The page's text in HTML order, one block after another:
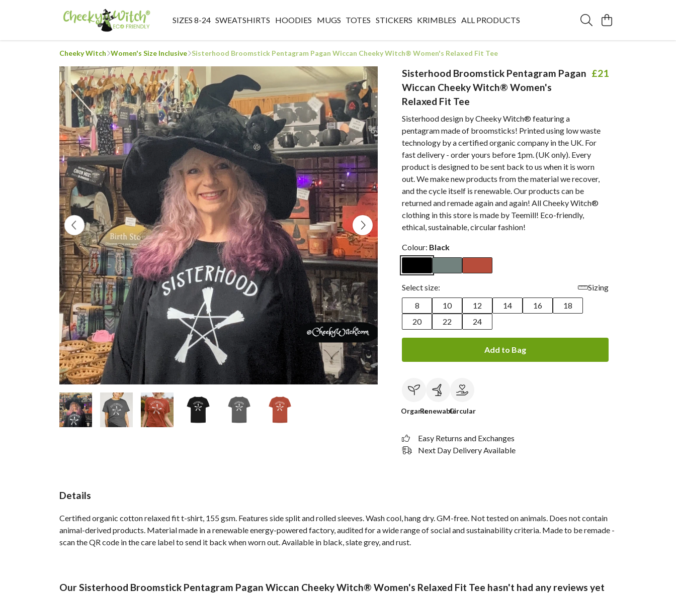
SIZES 8-24 SWEATSHIRTS HOODIES MUGS TOTES STICKERS KRIMBLES ALL PRODUCTS
Cheeky Witch Women's Size Inclusive Sisterhood Broomstick Pentagram Pagan Wiccan Cheeky Witch® Women's Relaxed Fit Tee
Sisterhood Broomstick Pentagram Pagan
Wiccan Cheeky Witch® Women's
Relaxed Fit Tee
£21
Sisterhood design by Cheeky Witch® featuring a
pentagram made of broomsticks! Printed using low waste
technology by a certified organic company in the UK. For
fast delivery - order yours before 1pm. (UK only). Every
product is designed to be sent back to us when it is worn
out. We make new products from the material we recover,
and the cycle itself is renewable. Our products can be
returned and remade again and again! All Cheeky Witch®
clothing in this store is made by Teemill! Eco-friendly,
ethical, sustainable, circular fashion!
Colour: Black
Select size:
Sizing
8
10 12 14 16
18
20
22 24
Add to Bag
OrganicRenewableCircular
Easy Returns and Exchanges
Next Day Delivery Available
Details
Certified organic cotton relaxed fit t-shirt, 155 gsm. Features side split and rolled sleeves. Wash cool, hang dry. GM-free. Not tested on animals. Does not contain
animal-derived products. Material made in a renewable energy-powered factory, audited for a wide range of social and sustainability criteria. Made to be remade -
scan the QR code in the care label to send it back when worn out. Available in black, slate grey, and rust.
Our Sisterhood Broomstick Pentagram Pagan Wiccan Cheeky Witch® Women's Relaxed Fit Tee hasn't had any reviews yet